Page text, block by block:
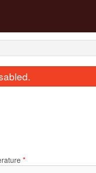
135. Sweet & Sour
*